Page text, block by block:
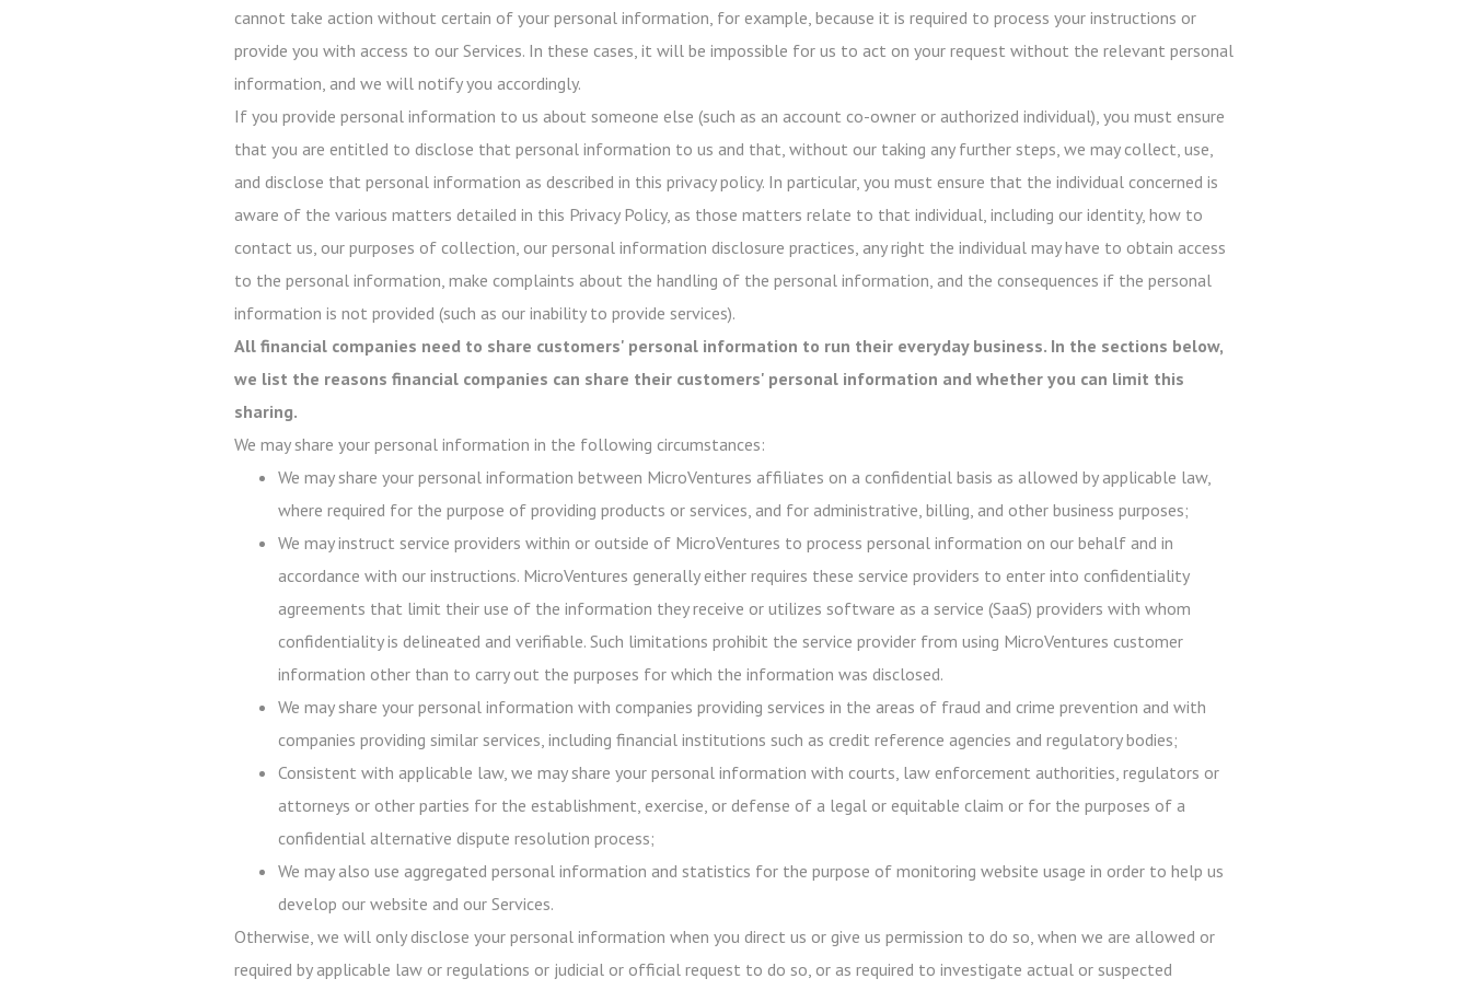
cannot take action without certain of your personal information, for example, because it is required to process your instructions or
provide you with access to our Services. In these cases, it will be impossible for us to act on your request without the relevant personal
information, and we will notify you accordingly.
If you provide personal information to us about someone else (such as an account co-owner or authorized individual), you must ensure
that you are entitled to disclose that personal information to us and that, without our taking any further steps, we may collect, use,
and disclose that personal information as described in this privacy policy. In particular, you must ensure that the individual concerned is
aware of the various matters detailed in this Privacy Policy, as those matters relate to that individual, including our identity, how to
contact us, our purposes of collection, our personal information disclosure practices, any right the individual may have to obtain access
to the personal information, make complaints about the handling of the personal information, and the consequences if the personal
information is not provided (such as our inability to provide services).
All financial companies need to share customers' personal information to run their everyday business. In the sections below,
we list the reasons financial companies can share their customers' personal information and whether you can limit this
sharing.
We may share your personal information in the following circumstances:
We may share your personal information between MicroVentures affiliates on a confidential basis as allowed by applicable law,
where required for the purpose of providing products or services, and for administrative, billing, and other business purposes;
We may instruct service providers within or outside of MicroVentures to process personal information on our behalf and in
accordance with our instructions. MicroVentures generally either requires these service providers to enter into confidentiality
agreements that limit their use of the information they receive or utilizes software as a service (SaaS) providers with whom
confidentiality is delineated and verifiable. Such limitations prohibit the service provider from using MicroVentures customer
information other than to carry out the purposes for which the information was disclosed.
We may share your personal information with companies providing services in the areas of fraud and crime prevention and with
companies providing similar services, including financial institutions such as credit reference agencies and regulatory bodies;
Consistent with applicable law, we may share your personal information with courts, law enforcement authorities, regulators or
attorneys or other parties for the establishment, exercise, or defense of a legal or equitable claim or for the purposes of a
confidential alternative dispute resolution process;
We may also use aggregated personal information and statistics for the purpose of monitoring website usage in order to help us
develop our website and our Services.
Otherwise, we will only disclose your personal information when you direct us or give us permission to do so, when we are allowed or
required by applicable law or regulations or judicial or official request to do so, or as required to investigate actual or suspected